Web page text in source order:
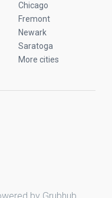
Chicago
Fremont
Newark
Saratoga
More cities